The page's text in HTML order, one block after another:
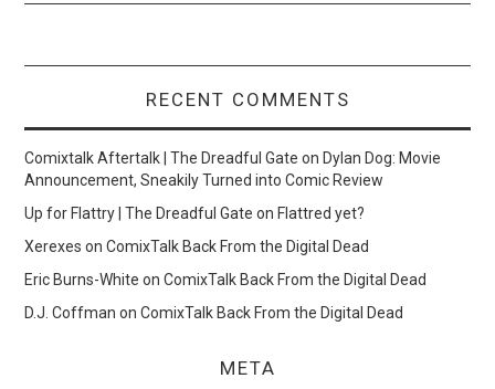
RECENT COMMENTS
Comixtalk Aftertalk | The Dreadful Gate onDylan Dog: Movie
Announcement, Sneakily Turned into Comic Review
Up for Flattry | The Dreadful Gate onFlattred yet?
Xerexes onComixTalk Back From the Digital Dead
Eric Burns-White onComixTalk Back From the Digital Dead
D.J. Coffman onComixTalk Back From the Digital Dead
META